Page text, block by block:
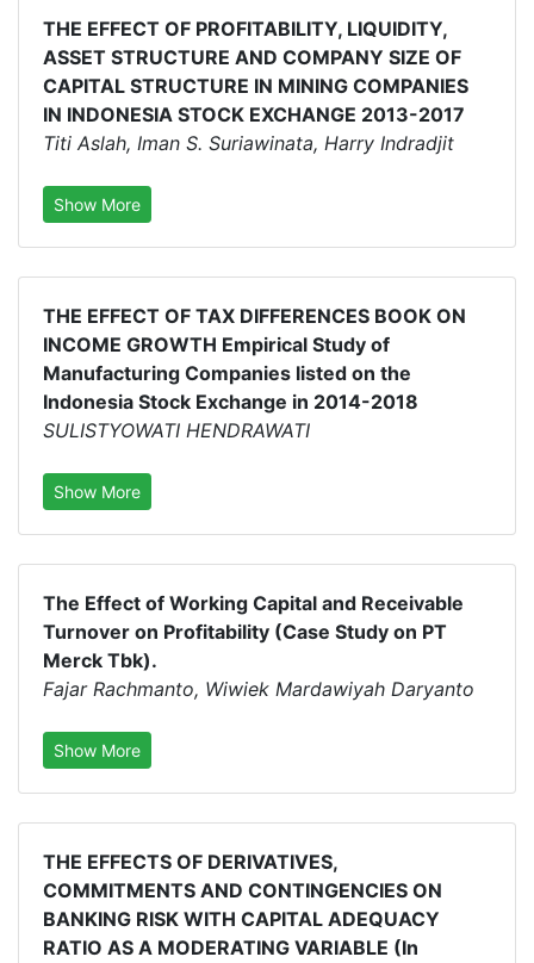
THE EFFECT OF PROFITABILITY, LIQUIDITY,
ASSET STRUCTURE AND COMPANY SIZE OF
CAPITAL STRUCTURE IN MINING COMPANIES
IN INDONESIA STOCK EXCHANGE 2013-2017
Titi Aslah, Iman S. Suriawinata, Harry Indradjit
Show More
THE EFFECT OF TAX DIFFERENCES BOOK ON
INCOME GROWTH Empirical Study of
Manufacturing Companies listed on the
Indonesia Stock Exchange in 2014-2018
SULISTYOWATI HENDRAWATI
Show More
The Effect of Working Capital and Receivable
Turnover on Profitability (Case Study on PT
Merck Tbk).
Fajar Rachmanto, Wiwiek Mardawiyah Daryanto
Show More
THE EFFECTS OF DERIVATIVES,
COMMITMENTS AND CONTINGENCIES ON
BANKING RISK WITH CAPITAL ADEQUACY
RATIO AS A MODERATING VARIABLE (In